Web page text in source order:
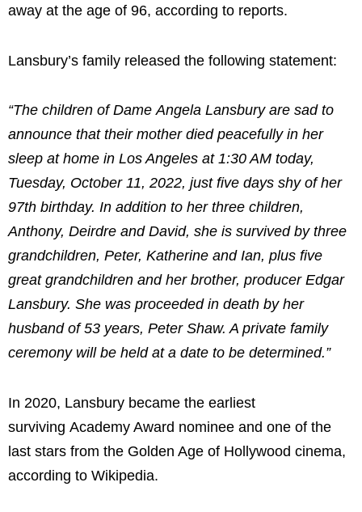
away at the age of 96, according to reports.
Lansbury’s family released the following statement:
“The children of Dame Angela Lansbury are sad to
announce that their mother died peacefully in her
sleep at home in Los Angeles at 1:30 AM today,
Tuesday, October 11, 2022, just five days shy of her
97th birthday. In addition to her three children,
Anthony, Deirdre and David, she is survived by three
grandchildren, Peter, Katherine and Ian, plus five
great grandchildren and her brother, producer Edgar
Lansbury. She was proceeded in death by her
husband of 53 years, Peter Shaw. A private family
ceremony will be held at a date to be determined.”
In 2020, Lansbury became the earliest
surviving Academy Award nominee and one of the
last stars from the Golden Age of Hollywood cinema,
according to Wikipedia.